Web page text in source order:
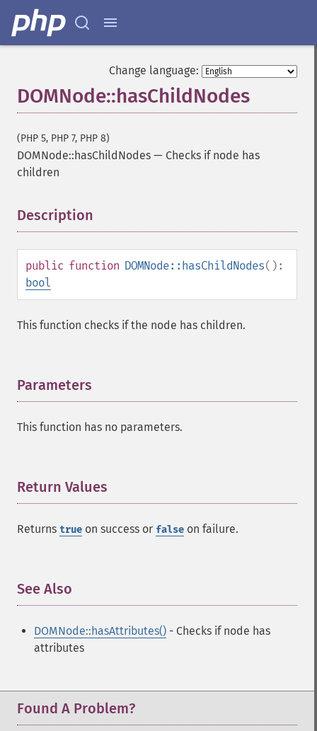
Change language:
DOMNode::hasChildNodes
(PHP 5, PHP 7, PHP 8)
DOMNode::hasChildNodes — Checks if node has
children
Description
public function DOMNode::hasChildNodes():
bool
This function checks if the node has children.
Parameters
This function has no parameters.
Return Values
Returns true on success or false on failure.
See Also
DOMNode::hasAttributes() - Checks if node has
attributes
Found A Problem?